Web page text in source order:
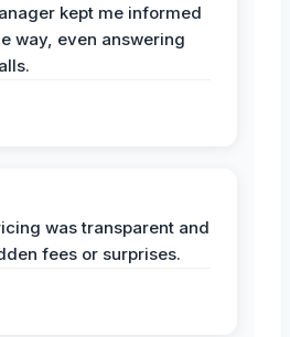
kept me informed
way, even answering
was transparent and
fees or surprises.